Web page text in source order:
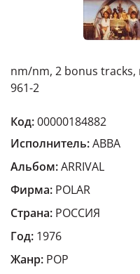
nm/nm, 2 bonus tracks,
961-2
Код:00000184882
Исполнитель:ABBA
Альбом:ARRIVAL
Фирма: POLAR
Страна: РОССИЯ
Год: 1976
Жанр: POP